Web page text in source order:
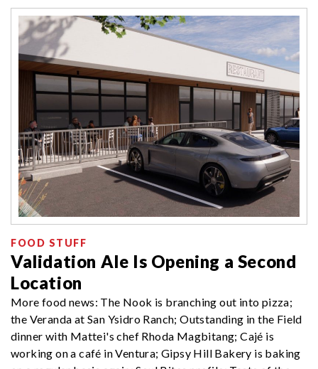
FOOD STUFF
Validation Ale Is Opening a Second
Location
More food news: The Nook is branching out into pizza;
the Veranda at San Ysidro Ranch; Outstanding in the Field
dinner with Mattei's chef Rhoda Magbitang; Cajé is
working on a café in Ventura; Gipsy Hill Bakery is baking